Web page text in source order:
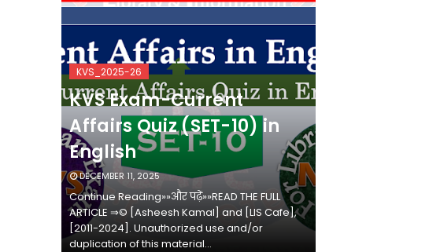
KVS_2025-26
KVS Exam-Current
Affairs Quiz (SET-10) in
English
DECEMBER 11, 2025
Continue Reading»»और पढ़ें»»READ THE FULL
ARTICLE ⇒© [Asheesh Kamal] and [LIS Cafe],
[2011-2024]. Unauthorized use and/or
duplication of this material…